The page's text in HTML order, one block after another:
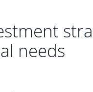
needs